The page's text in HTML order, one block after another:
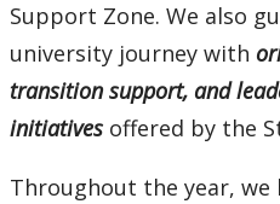
Support Zone. We also
university journey with
transition support, and
initiatives offered by the
Throughout the year,